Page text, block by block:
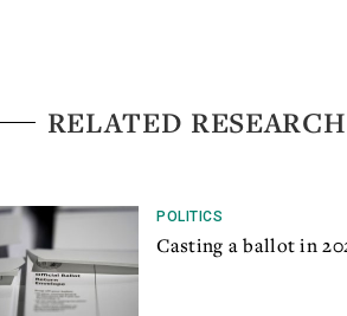
RELATED RESEARCH
POLITICS
Casting a ballot in